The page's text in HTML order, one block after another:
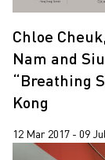
Chloe
Nam and
“Breathing
Kong
12 Mar 2017 - 09